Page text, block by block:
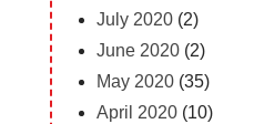
July 2020(2)
June 2020(2)
May 2020(35)
April 2020(10)